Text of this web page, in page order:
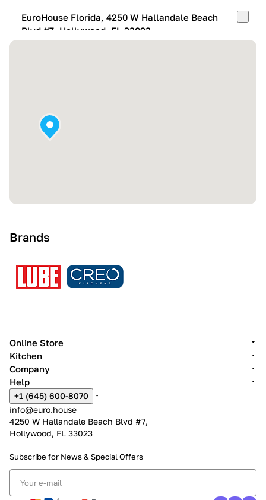
EuroHouse Florida, 4250 W Hallandale Beach
Blvd #7, Hollywood, FL 33023
Brands
Online Store
Kitchen
Company
Help
+1 (645) 600-8070
info@euro.house
4250 W Hallandale Beach Blvd #7,
Hollywood, FL 33023
Subscribe for News & Special Offers